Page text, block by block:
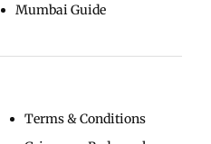
Mumbai Guide
Terms & Conditions